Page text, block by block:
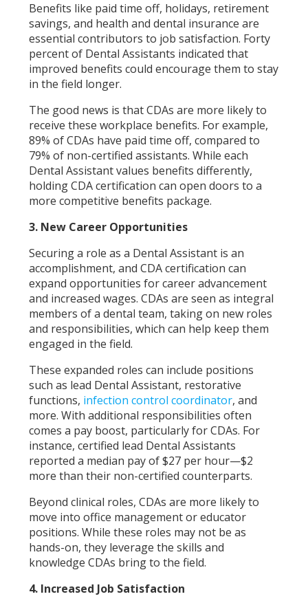
Benefits like paid time off, holidays, retirement
savings, and health and dental insurance are
essential contributors to job satisfaction. Forty
percent of Dental Assistants indicated that
improved benefits could encourage them to stay
in the field longer.
The good news is that CDAs are more likely to
receive these workplace benefits. For example,
89% of CDAs have paid time off, compared to
79% of non-certified assistants. While each
Dental Assistant values benefits differently,
holding CDA certification can open doors to a
more competitive benefits package.
3. New Career Opportunities
Securing a role as a Dental Assistant is an
accomplishment, and CDA certification can
expand opportunities for career advancement
and increased wages. CDAs are seen as integral
members of a dental team, taking on new roles
and responsibilities, which can help keep them
engaged in the field.
These expanded roles can include positions
such as lead Dental Assistant, restorative
functions, infection control coordinator, and
more. With additional responsibilities often
comes a pay boost, particularly for CDAs. For
instance, certified lead Dental Assistants
reported a median pay of $27 per hour—$2
more than their non-certified counterparts.
Beyond clinical roles, CDAs are more likely to
move into office management or educator
positions. While these roles may not be as
hands-on, they leverage the skills and
knowledge CDAs bring to the field.
4. Increased Job Satisfaction